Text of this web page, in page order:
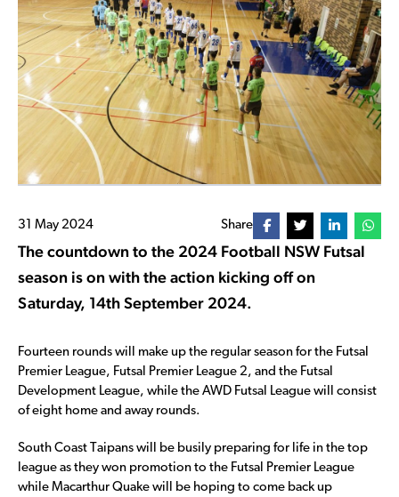
31 May 2024 Share
The countdown to the 2024 Football NSW Futsal
season is on with the action kicking off on
Saturday, 14th September 2024.
Fourteen rounds will make up the regular season for the Futsal
Premier League, Futsal Premier League 2, and the Futsal
Development League, while the AWD Futsal League will consist
of eight home and away rounds.
South Coast Taipans will be busily preparing for life in the top
league as they won promotion to the Futsal Premier League
while Macarthur Quake will be hoping to come back up